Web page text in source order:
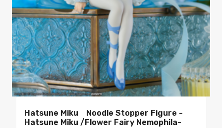
Hatsune Miku Noodle Stopper Figure -
Hatsune Miku /Flower Fairy Nemophila-